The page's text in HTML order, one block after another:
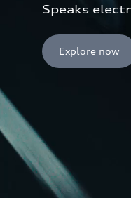
Speaks
Explore now